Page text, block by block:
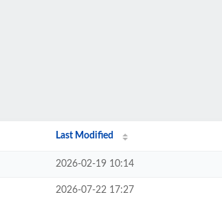
Last Modified
2026-02-19 10:14
2026-07-22 17:27